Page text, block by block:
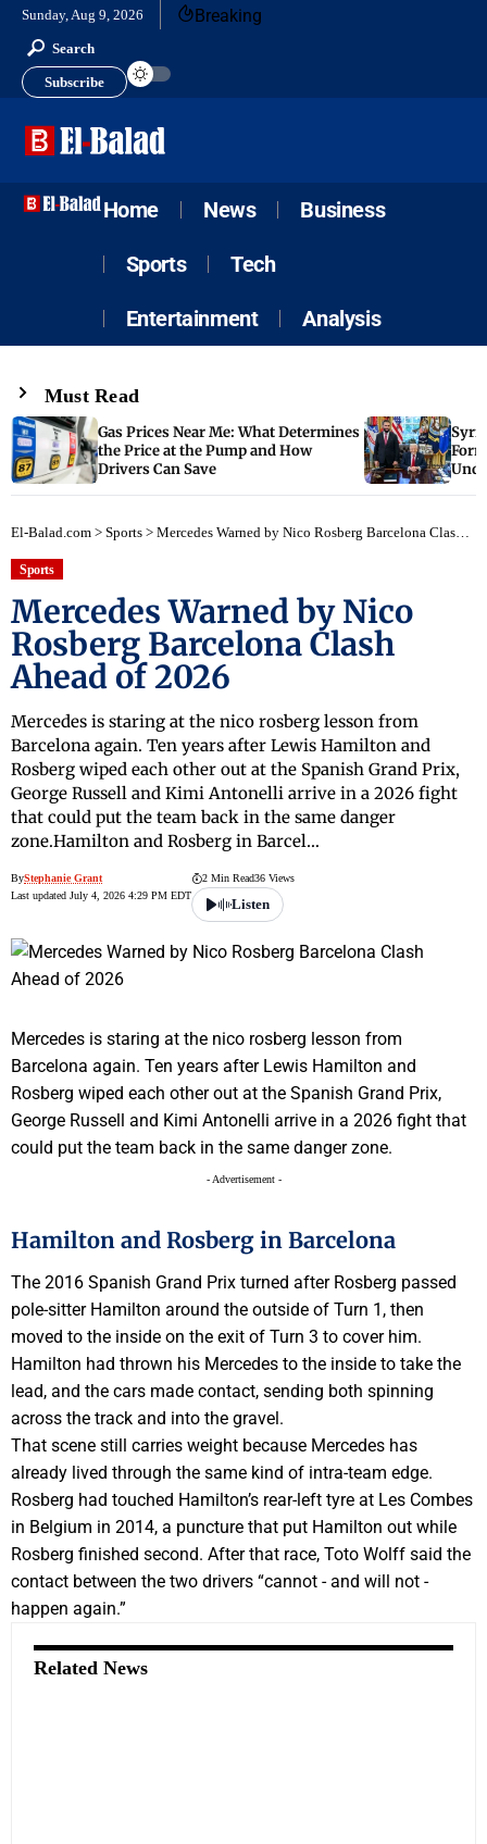
Sunday, Aug 9, 2026 Breaking
Search
Subscribe
Home News Business
Sports Tech
Entertainment Analysis
Must Read
Gas Prices Near Me: What Determines
the Price at the Pump and How
Drivers Can Save
El-Balad.com > Sports > Mercedes Warned by Nico Rosberg Barcelona Clash Ahead of 2026
Sports
Mercedes Warned by Nico
Rosberg Barcelona Clash
Ahead of 2026
Mercedes is staring at the nico rosberg lesson from
Barcelona again. Ten years after Lewis Hamilton and
Rosberg wiped each other out at the Spanish Grand Prix,
George Russell and Kimi Antonelli arrive in a 2026 fight
that could put the team back in the same danger
zone.Hamilton and Rosberg in Barcel…
ByStephanie Grant
Last updated July 4, 2026 4:29 PM EDT
2 Min Read36 Views
Listen
Mercedes is staring at the nico rosberg lesson from
Barcelona again. Ten years after Lewis Hamilton and
Rosberg wiped each other out at the Spanish Grand Prix,
George Russell and Kimi Antonelli arrive in a 2026 fight that
could put the team back in the same danger zone.
- Advertisement -
Hamilton and Rosberg in Barcelona
The 2016 Spanish Grand Prix turned after Rosberg passed
pole-sitter Hamilton around the outside of Turn 1, then
moved to the inside on the exit of Turn 3 to cover him.
Hamilton had thrown his Mercedes to the inside to take the
lead, and the cars made contact, sending both spinning
across the track and into the gravel.
That scene still carries weight because Mercedes has
already lived through the same kind of intra-team edge.
Rosberg had touched Hamilton’s rear-left tyre at Les Combes
in Belgium in 2014, a puncture that put Hamilton out while
Rosberg finished second. After that race, Toto Wolff said the
contact between the two drivers “cannot - and will not -
happen again.”
Related News